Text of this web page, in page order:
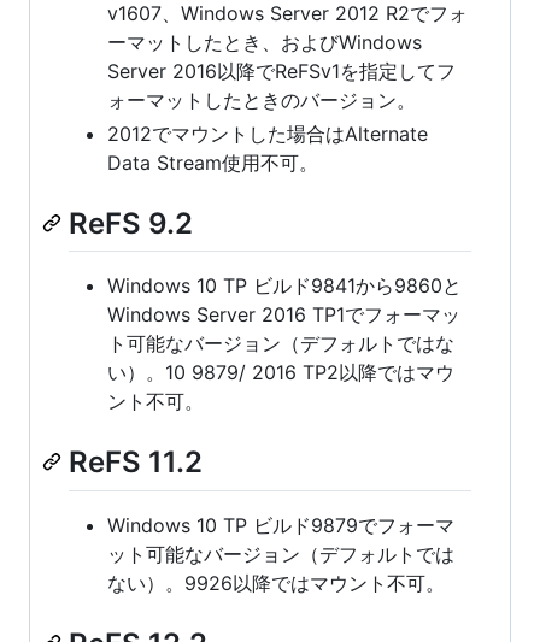
v1607、Windows Server 2012 R2でフォ
ーマットしたとき、およびWindows
Server 2016以降でReFSv1を指定してフ
ォーマットしたときのバージョン。
2012でマウントした場合はAlternate
Data Stream使用不可。
ReFS 9.2
Windows 10 TP ビルド9841から9860と
Windows Server 2016 TP1でフォーマッ
ト可能なバージョン（デフォルトではな
い）。10 9879/ 2016 TP2以降ではマウ
ント不可。
ReFS 11.2
Windows 10 TP ビルド9879でフォーマ
ット可能なバージョン（デフォルトでは
ない）。9926以降ではマウント不可。